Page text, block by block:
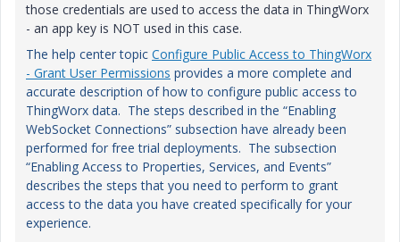
those credentials are used to access the data in ThingWorx
- an app key is NOT used in this case.
The help center topic Configure Public Access to ThingWorx
- Grant User Permissions provides a more complete and
accurate description of how to configure public access to
ThingWorx data. The steps described in the “Enabling
WebSocket Connections” subsection have already been
performed for free trial deployments. The subsection
“Enabling Access to Properties, Services, and Events”
describes the steps that you need to perform to grant
access to the data you have created specifically for your
experience.